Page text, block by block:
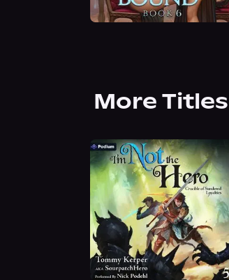
More